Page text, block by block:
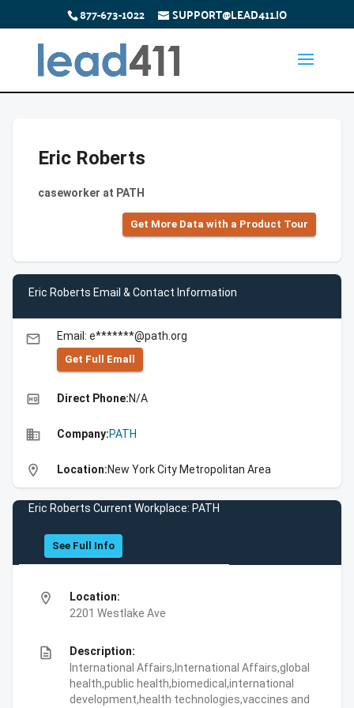
877-673-1022 SUPPORT@LEAD411.IO
Eric Roberts
caseworker at PATH
Get More Data with a Product Tour
Eric Roberts Email & Contact Information
email Email: e*******@path.org
Get Full Emall
high_quality Direct Phone:N/A
business Company:PATH
location_on Location:New York City Metropolitan Area
Eric Roberts Current Workplace: PATH
See Full Info
location_on
Location:
2201 Westlake Ave
description
Description:
International Affairs,International Affairs,global
health,public health,biomedical,international
development,health technologies,vaccines and